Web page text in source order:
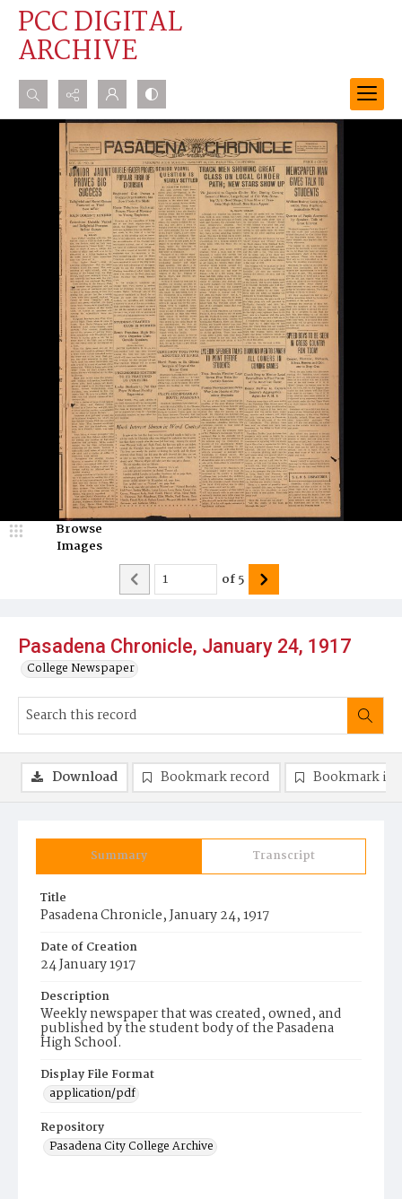
PCC DIGITAL
ARCHIVE
Search...
Advanced search
Pasadena Chronicle, January 24, 1917
College Newspaper
Browse
Images
of5
Summary Transcript
Title
Pasadena Chronicle, January 24, 1917
Date of Creation
24 January 1917
Description
Weekly newspaper that was created, owned, and
published by the student body of the Pasadena
High School.
Display File Format
application/pdf
Repository
Pasadena City College Archive
Download Bookmark record Bookmark